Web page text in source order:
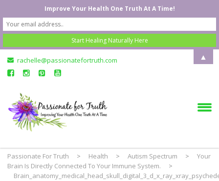
rachelle@passionatefortruth.com
Passionate For Truth > Health > Autism Spectrum >
Your
Brain Is Directly Connected To Your Immune System.
>
Improve Your Health One Truth At A Time!
▲